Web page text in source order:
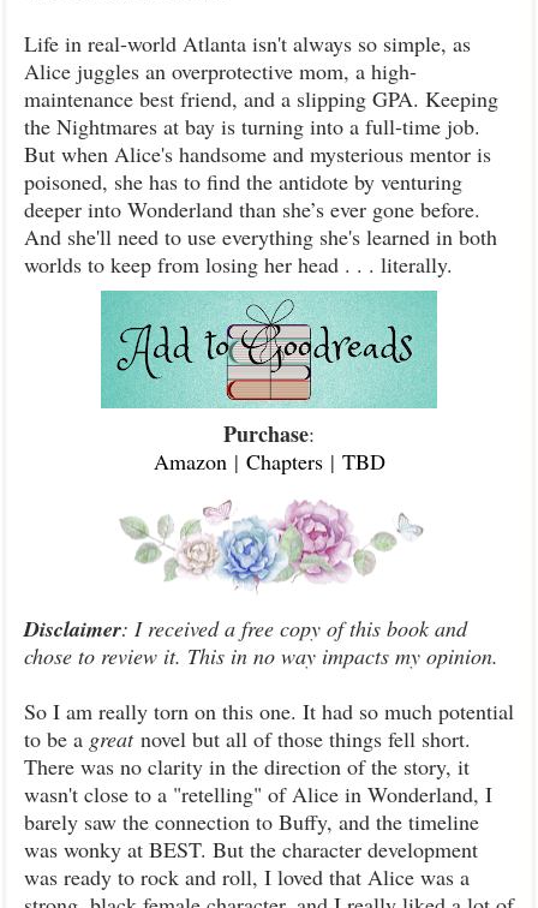
Life in real-world Atlanta isn't always so simple, as
Alice juggles an overprotective mom, a high-
maintenance best friend, and a slipping GPA. Keeping
the Nightmares at bay is turning into a full-time job.
But when Alice's handsome and mysterious mentor is
poisoned, she has to find the antidote by venturing
deeper into Wonderland than she’s ever gone before.
And she'll need to use everything she's learned in both
worlds to keep from losing her head . . . literally.
Purchase:
Amazon| Chapters| TBD
Disclaimer: I received a free copy of this book and
chose to review it. This in no way impacts my opinion.
So I am really torn on this one. It had so much potential
to be a greatnovel but all of those things fell short.
There was no clarity in the direction of the story, it
wasn't close to a "retelling" of Alice in Wonderland, I
barely saw the connection to Buffy, and the timeline
was wonky at BEST. But the character development
was ready to rock and roll, I loved that Alice was a